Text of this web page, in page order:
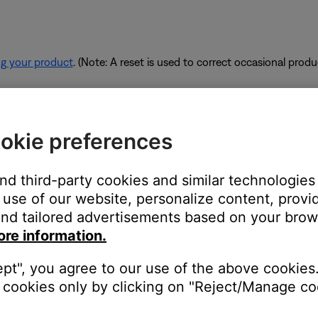
your product. (Note: A reset is used to correct occasional
using too much bandwidth.
of the available bandwidth of your router. Some tasks
performing these tasks, bandwidth can decrease for other
If possible, use an Ethernet cable instead of Wi-Fi to
connected wirelessly.
are affecting the wireless functionality of your product.
printer, smart TV, etc.). To determine if a device might be
preferences
third-party cookies and similar
of our website, personalize content,
tailored advertisements based on your
information.
you agree to our use of the above
only by clicking on "Reject/Manage